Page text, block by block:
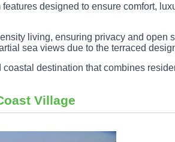
designed to ensure comfort,
living, ensuring privacy and open
sea views due to the terraced
destination that combines
Village